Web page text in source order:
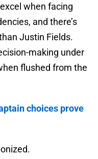
when facing
and there’s
Justin Fields.
making under
flushed from the
choices prove